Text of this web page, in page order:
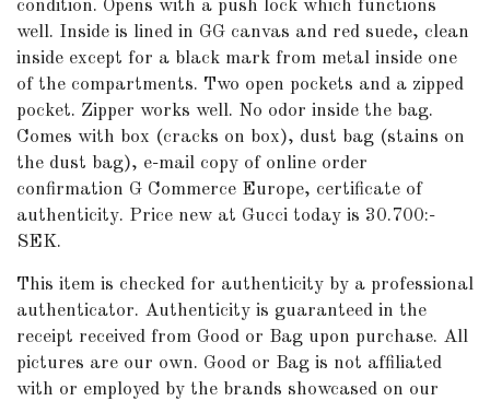
condition. Opens with a push lock which functions
well. Inside is lined in GG canvas and red suede, clean
inside except for a black mark from metal inside one
of the compartments. Two open pockets and a zipped
pocket. Zipper works well. No odor inside the bag.
Comes with box (cracks on box), dust bag (stains on
the dust bag), e-mail copy of online order
confirmation G Commerce Europe, certificate of
authenticity. Price new at Gucci today is 30.700:-
SEK.
This item is checked for authenticity by a professional
authenticator. Authenticity is guaranteed in the
receipt received from Good or Bag upon purchase. All
pictures are our own. Good or Bag is not affiliated
with or employed by the brands showcased on our